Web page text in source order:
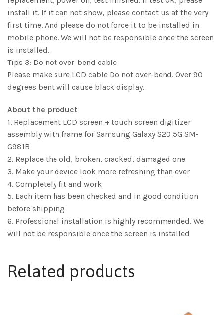
install it. If it can not show, please contact us at the very
first time. And please do not force it to be installed in
mobile phone. We will not be responsible once the screen
is installed.
Tips 3: Do not over-bend cable
Please make sure LCD cable Do not over-bend. Over 90
degrees bent will cause black display.
About the product
1. Replacement LCD screen + touch screen digitizer
assembly with frame for Samsung Galaxy S20 5G SM-
G981B
2. Replace the old, broken, cracked, damaged one
3. Make your device look more refreshing than ever
4. Completely fit and work
5. Each item has been checked and in good condition
before shipping
6. Professional installation is highly recommended. We
will not be responsible once the screen is installed
Related products